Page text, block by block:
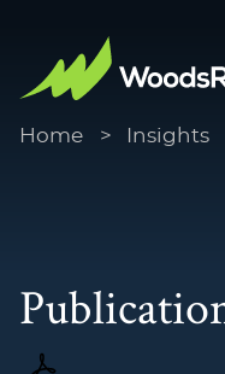
Home > Insights